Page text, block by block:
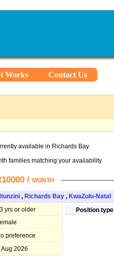
Works Contact Us
available in Richards Bay.
families matching your availability
/ month
, Richards Bay , KwaZulu-Natal
yrs or older Position type
preference
Aug 2026